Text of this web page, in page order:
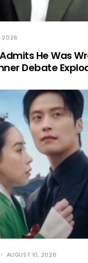
2026
He Was
Debate
AUGUST 10, 2026